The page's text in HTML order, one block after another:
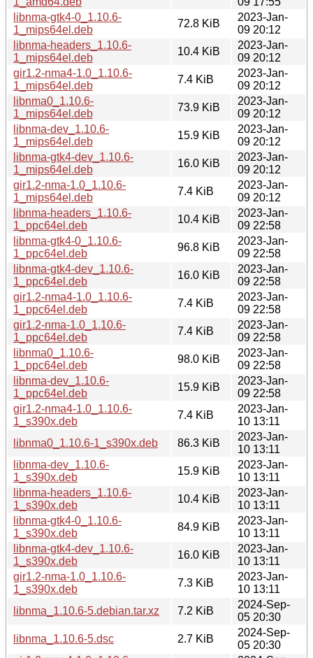
libnma-gtk4-0_1.10.6-
1_mips64el.deb
72.8 KiB
2023-Jan-
09 20:12
libnma-headers_1.10.6-
1_mips64el.deb
10.4 KiB
2023-Jan-
09 20:12
gir1.2-nma4-1.0_1.10.6-
1_mips64el.deb
7.4 KiB
2023-Jan-
09 20:12
libnma0_1.10.6-
1_mips64el.deb
73.9 KiB
2023-Jan-
09 20:12
libnma-dev_1.10.6-
1_mips64el.deb
15.9 KiB
2023-Jan-
09 20:12
libnma-gtk4-dev_1.10.6-
1_mips64el.deb
16.0 KiB
2023-Jan-
09 20:12
gir1.2-nma-1.0_1.10.6-
1_mips64el.deb
7.4 KiB
2023-Jan-
09 20:12
libnma-headers_1.10.6-
1_ppc64el.deb
10.4 KiB
2023-Jan-
09 22:58
libnma-gtk4-0_1.10.6-
1_ppc64el.deb
96.8 KiB
2023-Jan-
09 22:58
libnma-gtk4-dev_1.10.6-
1_ppc64el.deb
16.0 KiB
2023-Jan-
09 22:58
gir1.2-nma4-1.0_1.10.6-
1_ppc64el.deb
7.4 KiB
2023-Jan-
09 22:58
gir1.2-nma-1.0_1.10.6-
1_ppc64el.deb
7.4 KiB
2023-Jan-
09 22:58
libnma0_1.10.6-
1_ppc64el.deb
98.0 KiB
2023-Jan-
09 22:58
libnma-dev_1.10.6-
1_ppc64el.deb
15.9 KiB
2023-Jan-
09 22:58
gir1.2-nma4-1.0_1.10.6-
1_s390x.deb
7.4 KiB
2023-Jan-
10 13:11
libnma0_1.10.6-1_s390x.deb
86.3 KiB
2023-Jan-
10 13:11
libnma-dev_1.10.6-
1_s390x.deb
15.9 KiB
2023-Jan-
10 13:11
libnma-headers_1.10.6-
1_s390x.deb
10.4 KiB
2023-Jan-
10 13:11
libnma-gtk4-0_1.10.6-
1_s390x.deb
84.9 KiB
2023-Jan-
10 13:11
libnma-gtk4-dev_1.10.6-
1_s390x.deb
16.0 KiB
2023-Jan-
10 13:11
gir1.2-nma-1.0_1.10.6-
1_s390x.deb
7.3 KiB
2023-Jan-
10 13:11
libnma_1.10.6-5.debian.tar.xz
7.2 KiB
2024-Sep-
05 20:30
libnma_1.10.6-5.dsc
2.7 KiB
2024-Sep-
05 20:30